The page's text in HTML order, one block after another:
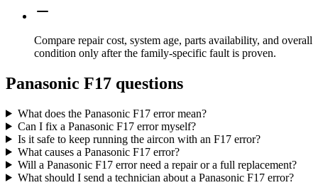
Compare repair cost, system age, parts availability, and overall
condition only after the family-specific fault is proven.
Panasonic F17 questions
What does the Panasonic F17 error mean?
Can I fix a Panasonic F17 error myself?
Is it safe to keep running the aircon with an F17 error?
What causes a Panasonic F17 error?
Will a Panasonic F17 error need a repair or a full replacement?
What should I send a technician about a Panasonic F17 error?